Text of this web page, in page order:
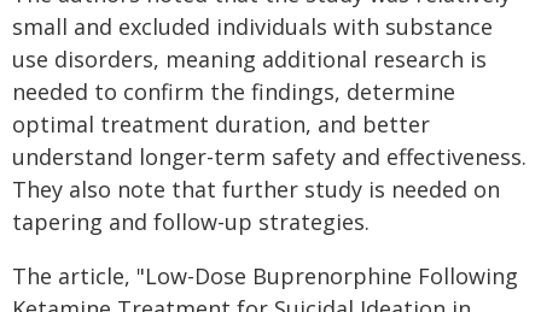
small and excluded individuals with substance
use disorders, meaning additional research is
needed to confirm the findings, determine
optimal treatment duration, and better
understand longer-term safety and effectiveness.
They also note that further study is needed on
tapering and follow-up strategies.
The article, "Low-Dose Buprenorphine Following